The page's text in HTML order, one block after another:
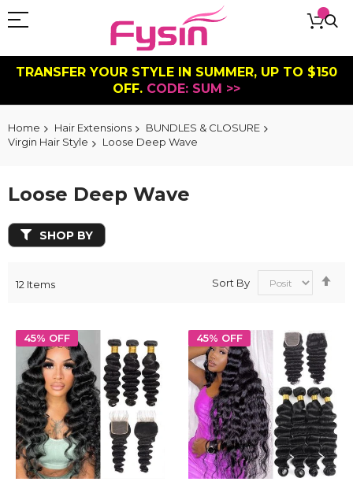
TRANSFER YOUR STYLE IN SUMMER, UP TO $150
OFF. CODE: SUM >>
Home Hair Extensions
BUNDLES & CLOSURE
Virgin Hair Style
Loose Deep Wave
Loose Deep Wave
12 Items Sort By
45% OFF 45% OFF
SHOP BY